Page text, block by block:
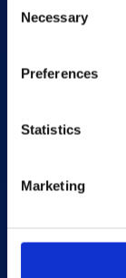
Selection
Necessary
Preferences
Statistics
Marketing
Leadership
Excelife
Success
Careers at
Partner